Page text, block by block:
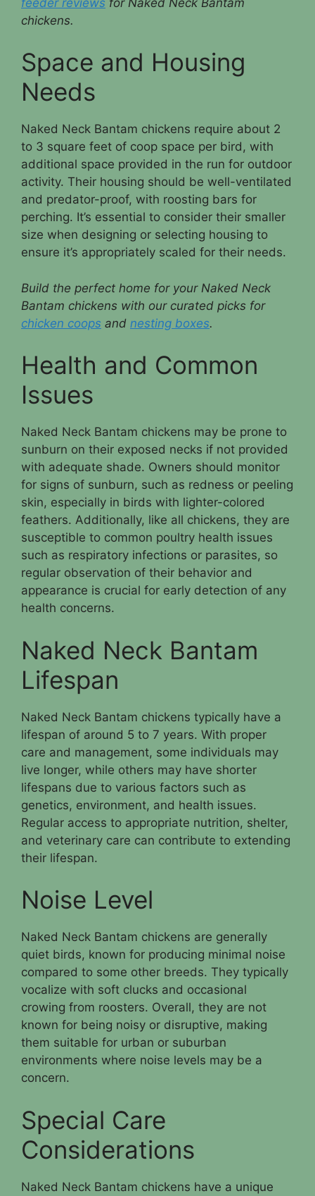
chickens.
Space and Housing
Needs
Naked Neck Bantam chickens require about 2
to 3 square feet of coop space per bird, with
additional space provided in the run for outdoor
activity. Their housing should be well-ventilated
and predator-proof, with roosting bars for
perching. It’s essential to consider their smaller
size when designing or selecting housing to
ensure it’s appropriately scaled for their needs.
Build the perfect home for your Naked Neck
Bantam chickens with our curated picks for
chicken coops and nesting boxes.
Health and Common
Issues
Naked Neck Bantam chickens may be prone to
sunburn on their exposed necks if not provided
with adequate shade. Owners should monitor
for signs of sunburn, such as redness or peeling
skin, especially in birds with lighter-colored
feathers. Additionally, like all chickens, they are
susceptible to common poultry health issues
such as respiratory infections or parasites, so
regular observation of their behavior and
appearance is crucial for early detection of any
health concerns.
Naked Neck Bantam
Lifespan
Naked Neck Bantam chickens typically have a
lifespan of around 5 to 7 years. With proper
care and management, some individuals may
live longer, while others may have shorter
lifespans due to various factors such as
genetics, environment, and health issues.
Regular access to appropriate nutrition, shelter,
and veterinary care can contribute to extending
their lifespan.
Noise Level
Naked Neck Bantam chickens are generally
quiet birds, known for producing minimal noise
compared to some other breeds. They typically
vocalize with soft clucks and occasional
crowing from roosters. Overall, they are not
known for being noisy or disruptive, making
them suitable for urban or suburban
environments where noise levels may be a
concern.
Special Care
Considerations
Naked Neck Bantam chickens have a unique